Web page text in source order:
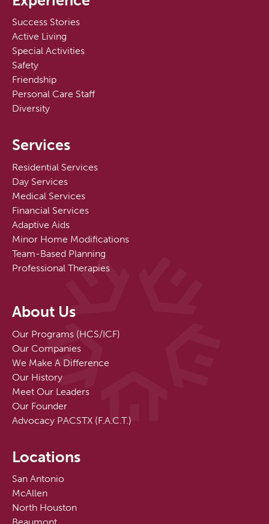
Success Stories
Active Living
Special Activities
Safety
Friendship
Personal Care Staff
Diversity
Services
Residential Services
Day Services
Medical Services
Financial Services
Adaptive Aids
Minor Home Modifications
Team-Based Planning
Professional Therapies
About Us
Our Programs (HCS/ICF)
Our Companies
We Make A Difference
Our History
Meet Our Leaders
Our Founder
Advocacy PACSTX (F.A.C.T.)
Locations
San Antonio
McAllen
North Houston